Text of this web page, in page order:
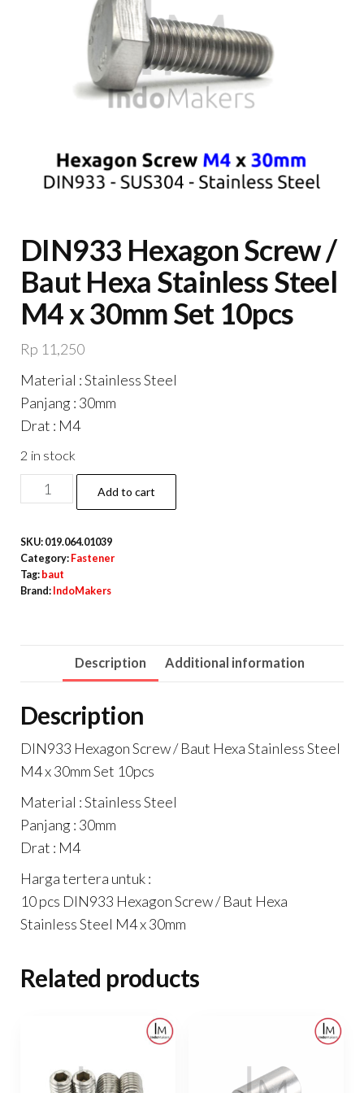
DIN933 Hexagon Screw /
Baut Hexa Stainless Steel
M4 x 30mm Set 10pcs
Rp 11,250
Material : Stainless Steel
Panjang : 30mm
Drat : M4
2 in stock
DIN933
Hexagon
/
Baut
Hexa
30mm
10pcs
quantity
Add to cart
SKU: 019.064.01039
Category: Fastener
Tag: baut
Brand: IndoMakers
Description Additional information
Description
DIN933 Hexagon Screw / Baut Hexa Stainless Steel
M4 x 30mm Set 10pcs
Material : Stainless Steel
Panjang : 30mm
Drat : M4
Harga tertera untuk :
10 pcs DIN933 Hexagon Screw / Baut Hexa
Stainless Steel M4 x 30mm
Related products